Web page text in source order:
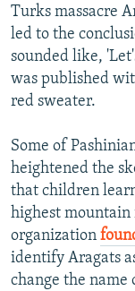
Turks massacre
led to the
sounded like,
was published
red sweater.
Some of
heightened the
that children
highest
organization
identify Aragats
change the